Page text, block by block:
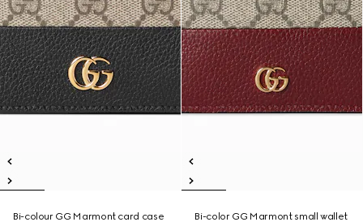
Bi-colour GG Marmont card case
Bi-color GG Marmont small wallet